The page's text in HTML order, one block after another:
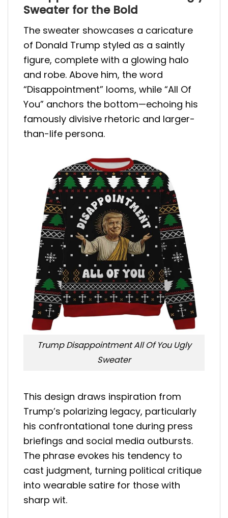
Sweater for the Bold
The sweater showcases a caricature
of Donald Trump styled as a saintly
figure, complete with a glowing halo
and robe. Above him, the word
“Disappointment” looms, while “All Of
You” anchors the bottom—echoing his
famously divisive rhetoric and larger-
than-life persona.
Trump Disappointment All Of You Ugly
Sweater
This design draws inspiration from
Trump’s polarizing legacy, particularly
his confrontational tone during press
briefings and social media outbursts.
The phrase evokes his tendency to
cast judgment, turning political critique
into wearable satire for those with
sharp wit.